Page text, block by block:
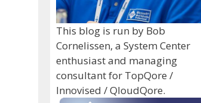
This blog is run by Bob
Cornelissen, a System Center
enthusiast and managing
consultant for TopQore /
Innovised / QloudQore.